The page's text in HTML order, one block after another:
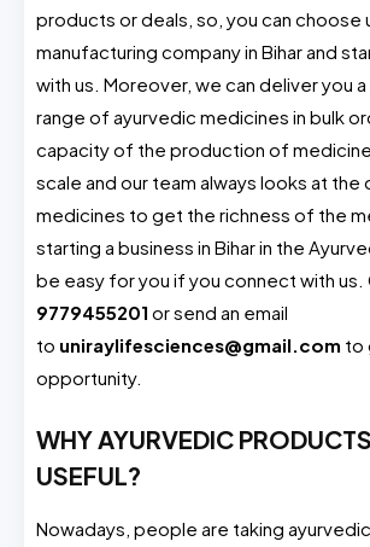
products or deals, so, you can choose
manufacturing company in Bihar and
with us. Moreover, we can deliver you
range of ayurvedic medicines in bulk
capacity of the production of
scale and our team always looks at the
medicines to get the richness of the
starting a business in Bihar in the
be easy for you if you connect with us.
9779455201 or send an email
to uniraylifesciences@gmail.com to
opportunity.
WHY AYURVEDIC
USEFUL?
Nowadays, people are taking